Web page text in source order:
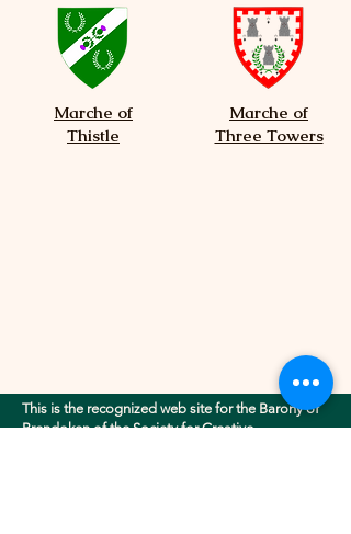
Marche of
Thistle
Marche of
Three Towers
This is the recognized web site for the Barony of
Brendoken of the Society for Creative